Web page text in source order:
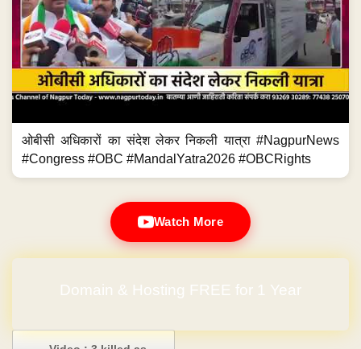
ओबीसी अधिकारों का संदेश लेकर निकली यात्रा #NagpurNews
#Congress #OBC #MandalYatra2026 #OBCRights
Watch More
Domain & Hosting FREE for 1 Year